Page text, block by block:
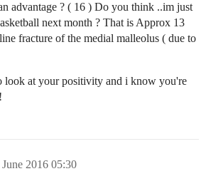
advantage ? ( 16 ) Do you think ..im just
next month ? That is Approx 13
fracture of the medial malleolus ( due to
look at your positivity and i know you're
June 2016 05:30